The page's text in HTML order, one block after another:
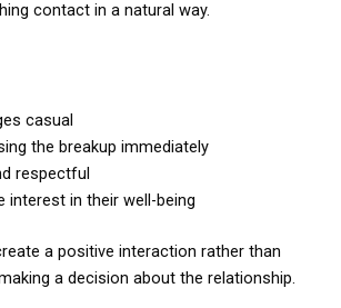
contact in a natural way.
casual
the breakup immediately
respectful
interest in their well-being
a positive interaction rather than
a decision about the relationship.